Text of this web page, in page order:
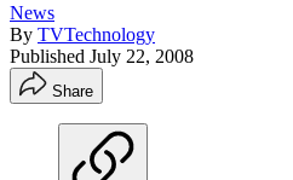
News
By TVTechnology
Published July 22, 2008
Share